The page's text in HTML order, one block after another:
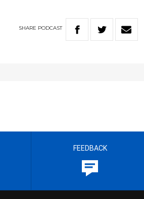
SHARE PODCAST
FEEDBACK